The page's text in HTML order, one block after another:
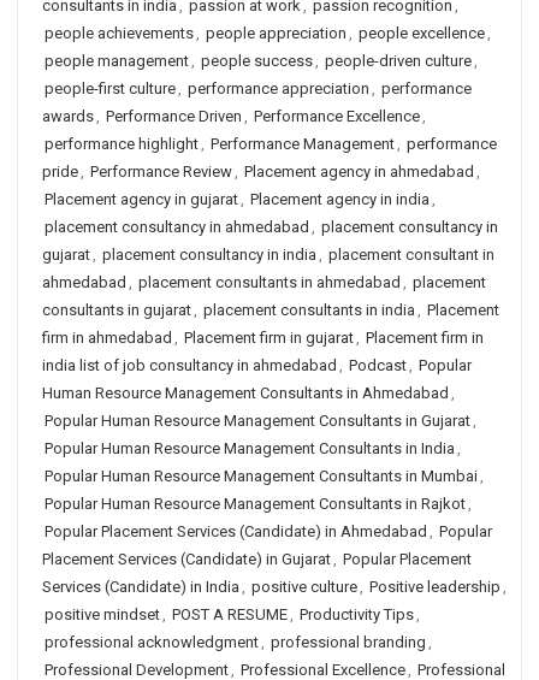
consultants in india , passion at work, passion recognition ,
people achievements, people appreciation , people excellence,
people management, people success, people-driven culture,
people-first culture, performance appreciation , performance
awards, Performance Driven , Performance Excellence,
performance highlight, Performance Management, performance
pride, Performance Review, Placement agency in ahmedabad ,
Placement agency in gujarat, Placement agency in india ,
placement consultancy in ahmedabad , placement consultancy in
gujarat, placement consultancy in india , placement consultant in
ahmedabad , placement consultants in ahmedabad , placement
consultants in gujarat, placement consultants in india , Placement
firm in ahmedabad , Placement firm in gujarat, Placement firm in
india list of job consultancy in ahmedabad , Podcast, Popular
Human Resource Management Consultants in Ahmedabad ,
Popular Human Resource Management Consultants in Gujarat,
Popular Human Resource Management Consultants in India ,
Popular Human Resource Management Consultants in Mumbai,
Popular Human Resource Management Consultants in Rajkot,
Popular Placement Services (Candidate) in Ahmedabad , Popular
Placement Services (Candidate) in Gujarat, Popular Placement
Services (Candidate) in India , positive culture, Positive leadership ,
positive mindset, POST A RESUME, Productivity Tips,
professional acknowledgment, professional branding ,
Professional Development, Professional Excellence, Professional